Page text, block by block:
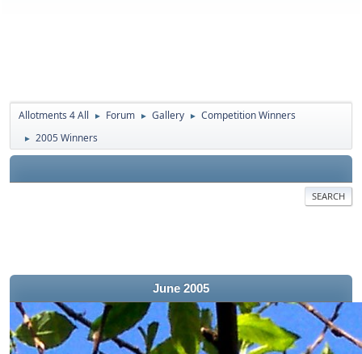
Allotments 4 All ► Forum ► Gallery ► Competition Winners
► 2005 Winners
SEARCH
June 2005